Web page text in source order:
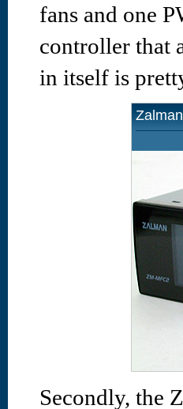
fans and one
controller that
in itself is
Secondly, the